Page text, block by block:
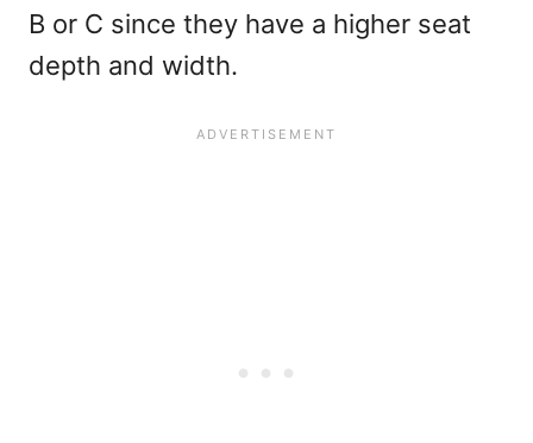
B or C since they have a higher seat
depth and width.